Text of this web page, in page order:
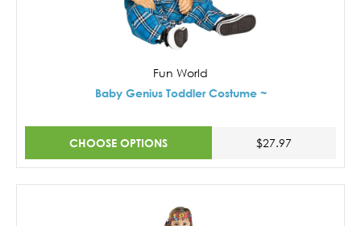
Fun World
Baby Genius Toddler Costume ~
CHOOSE OPTIONS $27.97